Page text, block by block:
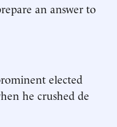
an answer to
elected
he crushed de